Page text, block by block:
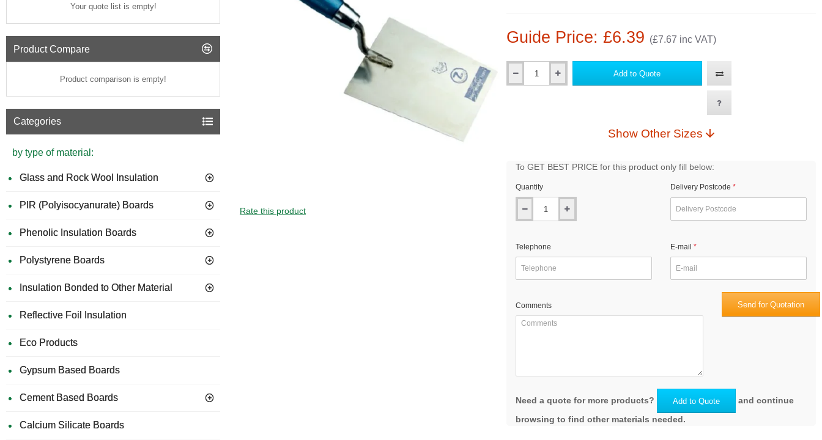
Your quote list is empty!
Product Compare
Product comparison is empty!
Categories
by type of material:
Glass and Rock Wool Insulation
PIR (Polyisocyanurate) Boards
Phenolic Insulation Boards
Polystyrene Boards
Insulation Bonded to Other Material
Reflective Foil Insulation
Eco Products
Gypsum Based Boards
Cement Based Boards
Calcium Silicate Boards
GUIDE PRICE
Rate this product
Guide Price: £6.39 (£7.67 inc VAT)
Qty Add to Quote
Show Other Sizes
To GET BEST PRICE for this product only fill below:
Quantity Delivery Postcode
Telephone E-mail
Comments Send for Quotation
Need a quote for more products? Add to Quote
and continue
browsing to find other materials needed.